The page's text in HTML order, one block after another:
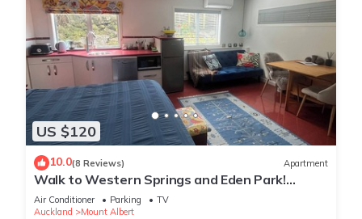
US $120
10.0(8 Reviews) Apartment
Walk to Western Springs and Eden Park!
Vibrant studio, with lovely courtyard.
Air Conditioner Parking
TV
Auckland
Mount Albert